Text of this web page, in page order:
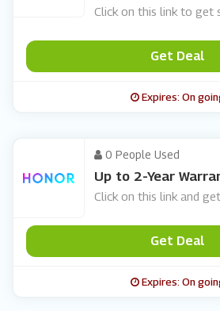
Click on this link to get
Get Deal
Expires: On
0 People Used
Up to 2-Year
Click on this link and
Get Deal
Expires: On